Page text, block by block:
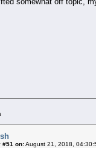
#51 on:August 21, 2018,